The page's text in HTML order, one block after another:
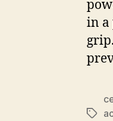
in a
Tags